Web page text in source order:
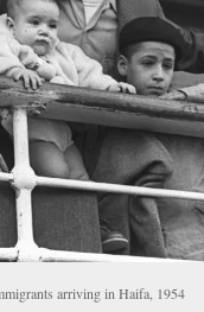
arriving in Haifa, 1954